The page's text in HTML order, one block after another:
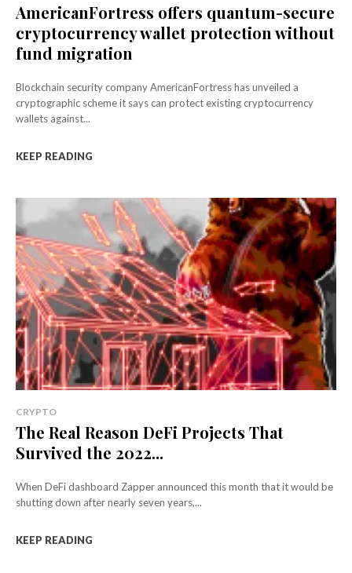
AmericanFortress offers quantum-secure
cryptocurrency wallet protection without
fund migration
Blockchain security company AmericanFortress has unveiled a
cryptographic scheme it says can protect existing cryptocurrency
wallets against...
KEEP READING
CRYPTO
The Real Reason DeFi Projects That
Survived the 2022...
When DeFi dashboard Zapper announced this month that it would be
shutting down after nearly seven years,...
KEEP READING